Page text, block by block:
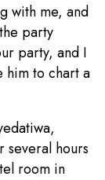
with me, and
party
party, and I
him to chart a
hours
room in